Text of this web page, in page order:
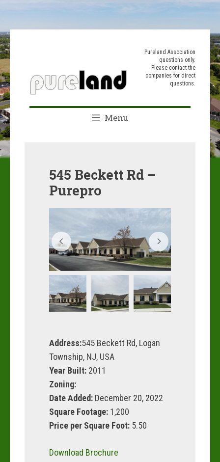
Skip
to
Pureland Association
questions only.
Please contact the
companies for direct
questions.
Menu
545 Beckett Rd –
Purepro
Address:545 Beckett Rd, Logan
Township, NJ, USA
Year Built: 2011
Zoning:
Date Added: December 20, 2022
Square Footage: 1,200
Price per Square Foot: 5.50
Download Brochure